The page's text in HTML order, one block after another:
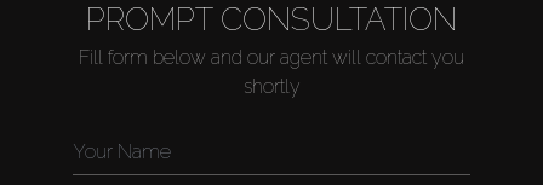
PROMPT CONSULTATION
Fill form below and our agent will contact you
shortly